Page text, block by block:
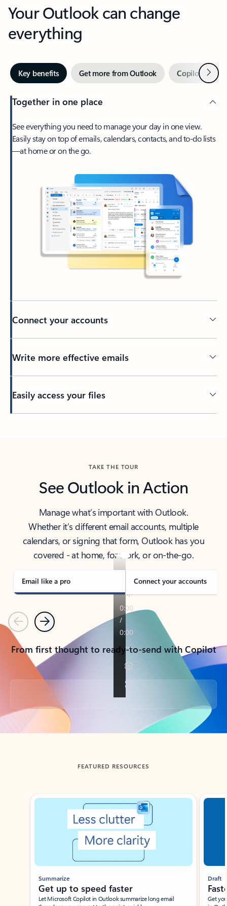
Your Outlook can change
everything
Key benefits Get more from Outlook Copilot inNext
Together in one place
See everything you need to manage your day in one view.
Easily stay on top of emails, calendars, contacts, and to-do lists
—at home or on the go.
Connect your accounts
Write more effective emails
Easily access your files
TAKE THE TOUR
See Outlook in Action
Manage what’s important with Outlook.
Whether it’s different email accounts, multiple
calendars, or signing that form, Outlook has you
covered - at home, for work, or on-the-go.
Email like a pro Connect your accounts
PreviousNext
From first thought to ready-to-send with Copilot
Back to tabs
FEATURED RESOURCES
Showing slide 1 of 3
Summarize
Get up to speed faster ​
Let Microsoft Copilot in Outlook summarize long email
Draft
Get